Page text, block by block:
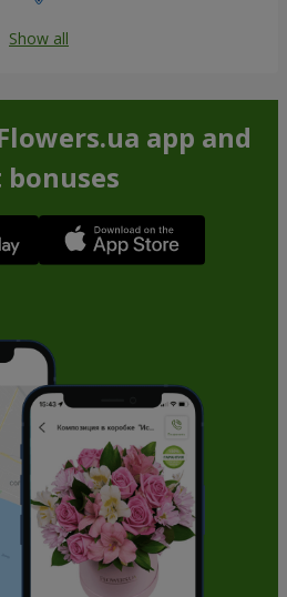
Show all
app and
bonuses